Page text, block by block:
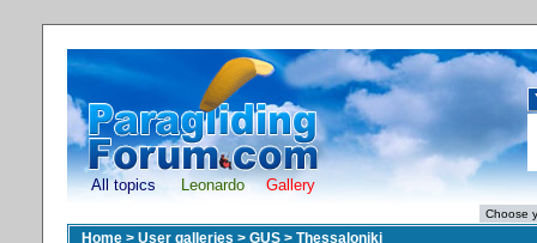
All topics Leonardo Gallery
Home > User galleries > GUS > Thessaloniki